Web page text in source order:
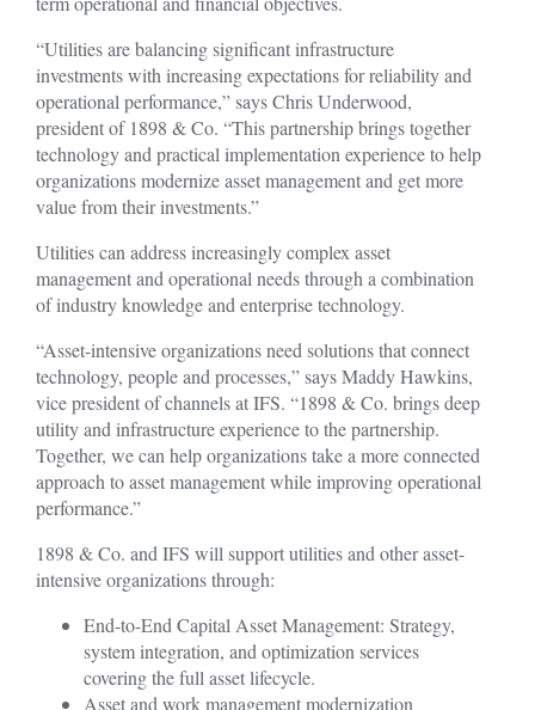
“Utilities are balancing significant infrastructure
investments with increasing expectations for reliability and
operational performance,” says Chris Underwood,
president of 1898 & Co. “This partnership brings together
technology and practical implementation experience to help
organizations modernize asset management and get more
value from their investments.”
Utilities can address increasingly complex asset
management and operational needs through a combination
of industry knowledge and enterprise technology.
“Asset-intensive organizations need solutions that connect
technology, people and processes,” says Maddy Hawkins,
vice president of channels at IFS. “1898 & Co. brings deep
utility and infrastructure experience to the partnership.
Together, we can help organizations take a more connected
approach to asset management while improving operational
performance.”
1898 & Co. and IFS will support utilities and other asset-
intensive organizations through:
End-to-End Capital Asset Management: Strategy,
system integration, and optimization services
covering the full asset lifecycle.
Asset and work management modernization